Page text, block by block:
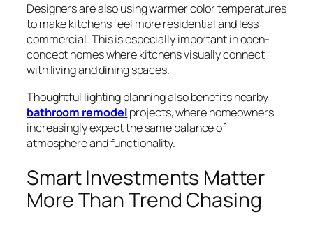
Designers are also using warmer color temperatures
to make kitchens feel more residential and less
commercial. This is especially important in open-
concept homes where kitchens visually connect
with living and dining spaces.
Thoughtful lighting planning also benefits nearby
bathroom remodelprojects, where homeowners
increasingly expect the same balance of
atmosphere and functionality.
Smart Investments Matter
More Than Trend Chasing